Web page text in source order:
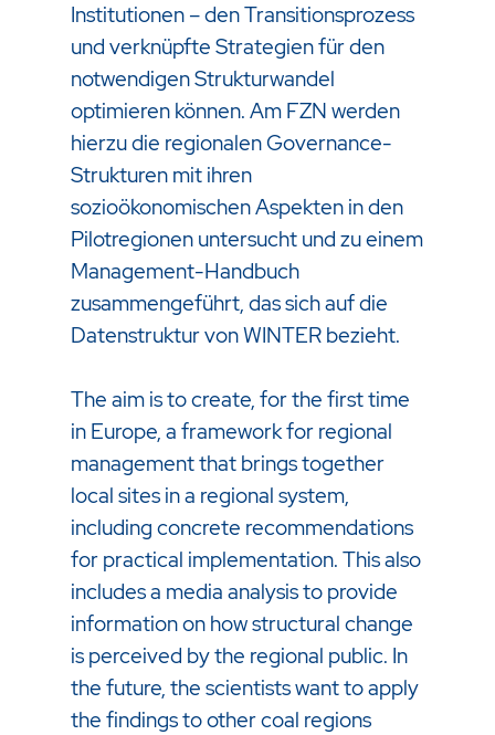
Institutionen – den Transitionsprozess
und verknüpfte Strategien für den
notwendigen Strukturwandel
optimieren können. Am FZN werden
hierzu die regionalen Governance-
Strukturen mit ihren
sozioökonomischen Aspekten in den
Pilotregionen untersucht und zu einem
Management-Handbuch
zusammengeführt, das sich auf die
Datenstruktur von WINTER bezieht.
The aim is to create, for the first time
in Europe, a framework for regional
management that brings together
local sites in a regional system,
including concrete recommendations
for practical implementation. This also
includes a media analysis to provide
information on how structural change
is perceived by the regional public. In
the future, the scientists want to apply
the findings to other coal regions